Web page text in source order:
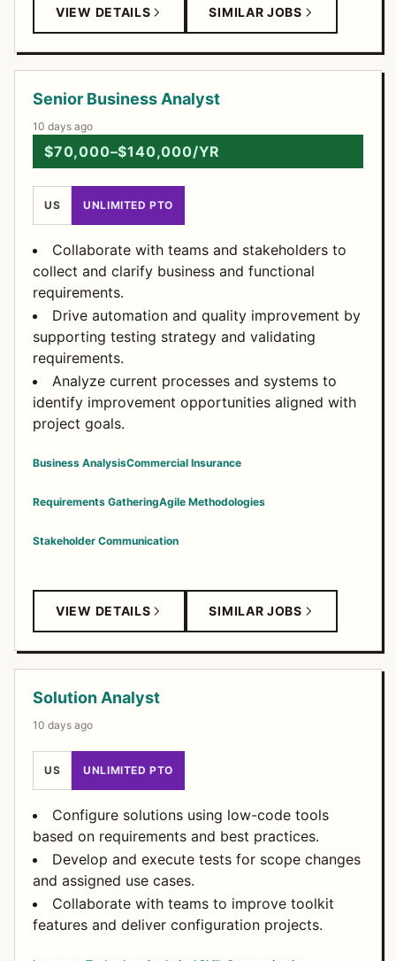
VIEW DETAILS SIMILAR JOBS
Senior Business Analyst
10 days ago
$70,000–$140,000/YR
US UNLIMITED PTO
Collaborate with teams and stakeholders to
collect and clarify business and functional
requirements.
Drive automation and quality improvement by
supporting testing strategy and validating
requirements.
Analyze current processes and systems to
identify improvement opportunities aligned with
project goals.
Business AnalysisCommercial Insurance
Requirements GatheringAgile Methodologies
Stakeholder Communication
VIEW DETAILS SIMILAR JOBS
Solution Analyst
10 days ago
US UNLIMITED PTO
Configure solutions using low-code tools
based on requirements and best practices.
Develop and execute tests for scope changes
and assigned use cases.
Collaborate with teams to improve toolkit
features and deliver configuration projects.